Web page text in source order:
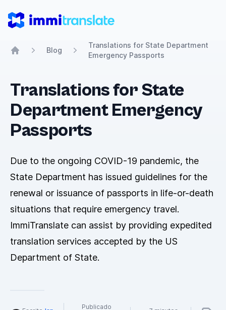
ImmiTranslate
Blog
Translations for State Department
Emergency Passports
Translations for State
Department Emergency
Passports
Due to the ongoing COVID-19 pandemic, the
State Department has issued guidelines for the
renewal or issuance of passports in life-or-death
situations that require emergency travel.
ImmiTranslate can assist by providing expedited
translation services accepted by the US
Department of State.
Publicado